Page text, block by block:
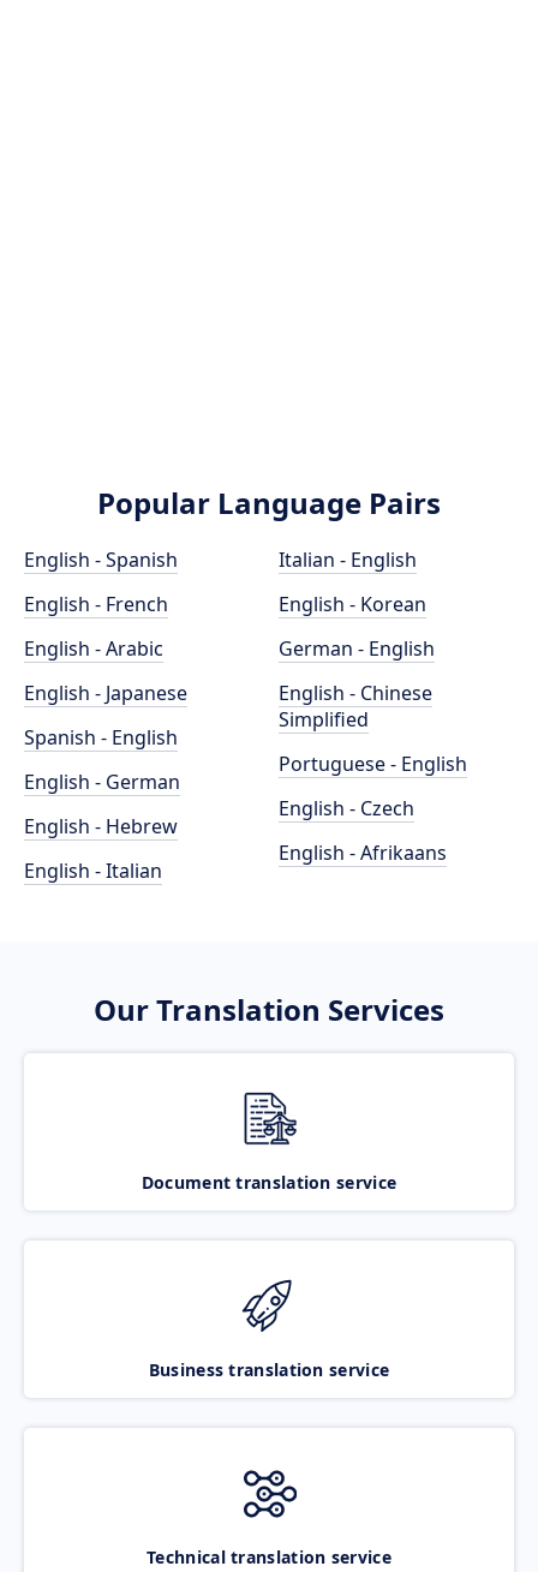
Popular Language Pairs
English - Spanish
English - French
English - Arabic
English - Japanese
Spanish - English
English - German
English - Hebrew
English - Italian
Italian - English
English - Korean
German - English
English - Chinese
Simplified
Portuguese - English
English - Czech
English - Afrikaans
Our Translation Services
Document translation service
Business translation service
Technical translation service